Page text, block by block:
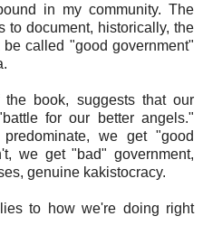
in my community. The
to document, historically, the
called "good government"
book, suggests that our
for our better angels."
we get "good
we get "bad" government,
genuine kakistocracy.
to how we're doing right